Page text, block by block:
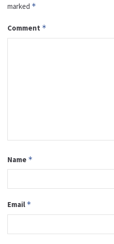
marked *
Comment *
Name *
Email *